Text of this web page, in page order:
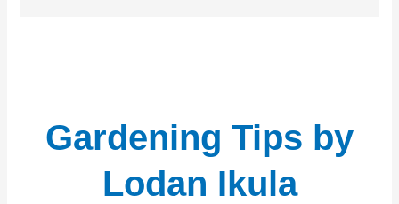
Gardening Tips by
Lodan Ikula